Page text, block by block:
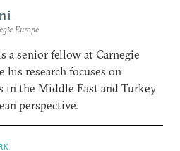
Europe
a senior fellow at Carnegie
his research focuses on
in the Middle East and Turkey
perspective.